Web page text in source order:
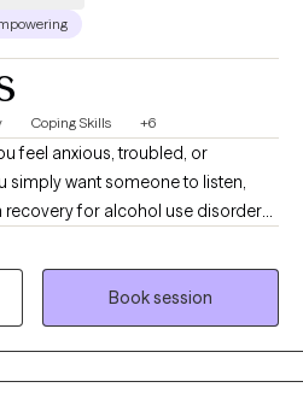
Coping Skills +6
simply want someone to listen,
recovery for alcohol use disorder
to learn coping skills or lose
and grounded
individuals develop coping
time to alleviate negative moods
Book session